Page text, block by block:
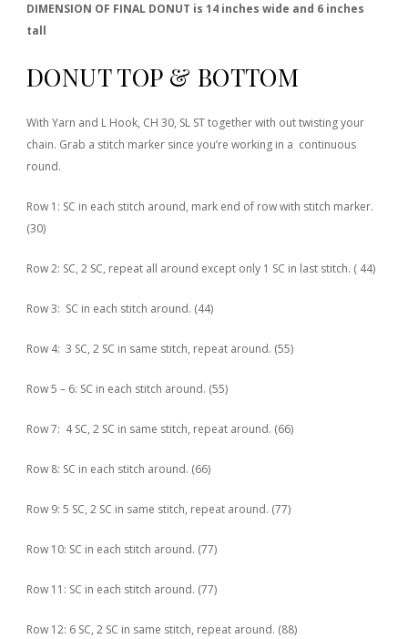
DIMENSION OF FINAL DONUT is 14 inches wide and 6 inches
tall
DONUT TOP & BOTTOM
With Yarn and L Hook, CH 30, SL ST together with out twisting your
chain. Grab a stitch marker since you’re working in a continuous
round.
Row 1: SC in each stitch around, mark end of row with stitch marker.
(30)
Row 2: SC, 2 SC, repeat all around except only 1 SC in last stitch. ( 44)
Row 3: SC in each stitch around. (44)
Row 4: 3 SC, 2 SC in same stitch, repeat around. (55)
Row 5 – 6: SC in each stitch around. (55)
Row 7: 4 SC, 2 SC in same stitch, repeat around. (66)
Row 8: SC in each stitch around. (66)
Row 9: 5 SC, 2 SC in same stitch, repeat around. (77)
Row 10: SC in each stitch around. (77)
Row 11: SC in each stitch around. (77)
Row 12: 6 SC, 2 SC in same stitch, repeat around. (88)